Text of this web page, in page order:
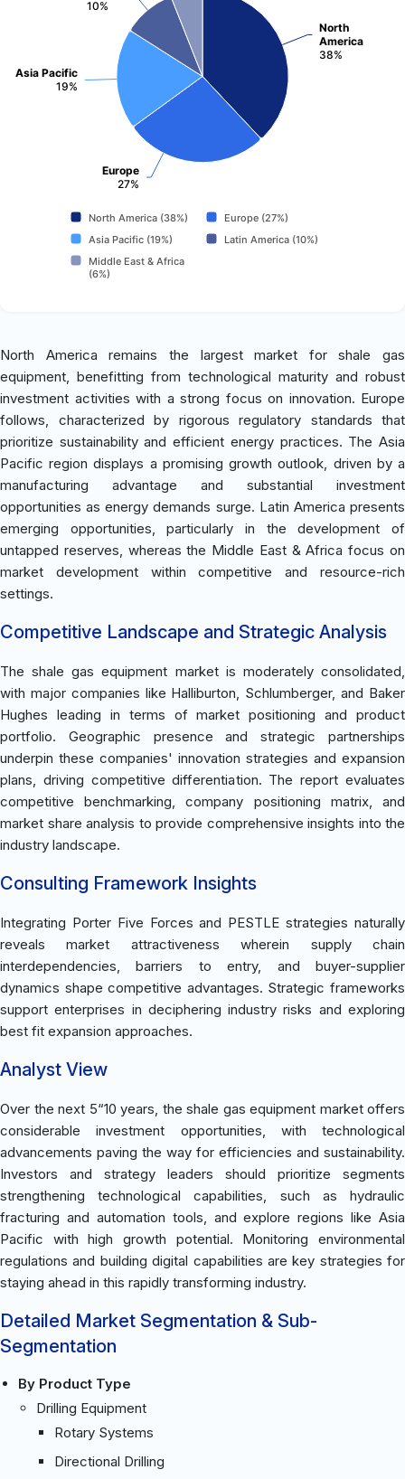
North
America
38%
Europe
27%
Asia Pacific
19%
10%
North America (38%)
Europe (27%)
Asia Pacific (19%)
Latin America (10%)
Middle East & Africa
(6%)
North America remains the largest market for shale gas
equipment, benefitting from technological maturity and robust
investment activities with a strong focus on innovation. Europe
follows, characterized by rigorous regulatory standards that
prioritize sustainability and efficient energy practices. The Asia
Pacific region displays a promising growth outlook, driven by a
manufacturing advantage and substantial investment
opportunities as energy demands surge. Latin America presents
emerging opportunities, particularly in the development of
untapped reserves, whereas the Middle East & Africa focus on
market development within competitive and resource-rich
settings.
Competitive Landscape and Strategic Analysis
The shale gas equipment market is moderately consolidated,
with major companies like Halliburton, Schlumberger, and Baker
Hughes leading in terms of market positioning and product
portfolio. Geographic presence and strategic partnerships
underpin these companies' innovation strategies and expansion
plans, driving competitive differentiation. The report evaluates
competitive benchmarking, company positioning matrix, and
market share analysis to provide comprehensive insights into the
industry landscape.
Consulting Framework Insights
Integrating Porter Five Forces and PESTLE strategies naturally
reveals market attractiveness wherein supply chain
interdependencies, barriers to entry, and buyer-supplier
dynamics shape competitive advantages. Strategic frameworks
support enterprises in deciphering industry risks and exploring
best fit expansion approaches.
Analyst View
Over the next 5“10 years, the shale gas equipment market offers
considerable investment opportunities, with technological
advancements paving the way for efficiencies and sustainability.
Investors and strategy leaders should prioritize segments
strengthening technological capabilities, such as hydraulic
fracturing and automation tools, and explore regions like Asia
Pacific with high growth potential. Monitoring environmental
regulations and building digital capabilities are key strategies for
staying ahead in this rapidly transforming industry.
Detailed Market Segmentation & Sub-
Segmentation
By Product Type
Drilling Equipment
Rotary Systems
Directional Drilling